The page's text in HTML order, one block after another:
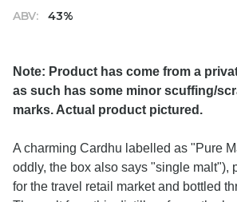
ABV: 43%
Note: Product has come from a
as such has some minor scuffing/
marks. Actual product pictured.
A charming Cardhu labelled as "Pure
oddly, the box also says "single malt"),
for the travel retail market and bottled